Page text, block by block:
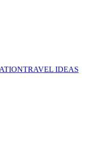
TRAVEL IDEAS